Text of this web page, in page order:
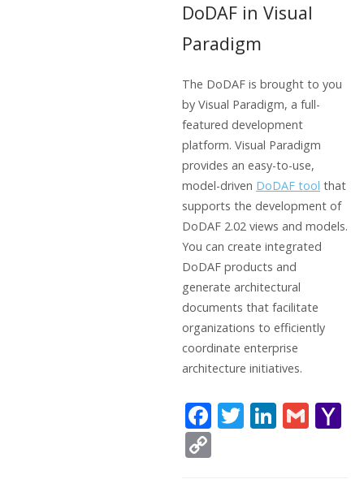
DoDAF in Visual
Paradigm
The DoDAF is brought to you
by Visual Paradigm, a full-
featured development
platform. Visual Paradigm
provides an easy-to-use,
model-driven DoDAF tool that
supports the development of
DoDAF 2.02 views and models.
You can create integrated
DoDAF products and
generate architectural
documents that facilitate
organizations to efficiently
coordinate enterprise
architecture initiatives.
F T Li G